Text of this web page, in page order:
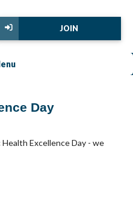
JOIN
Day
Excellence Day - we